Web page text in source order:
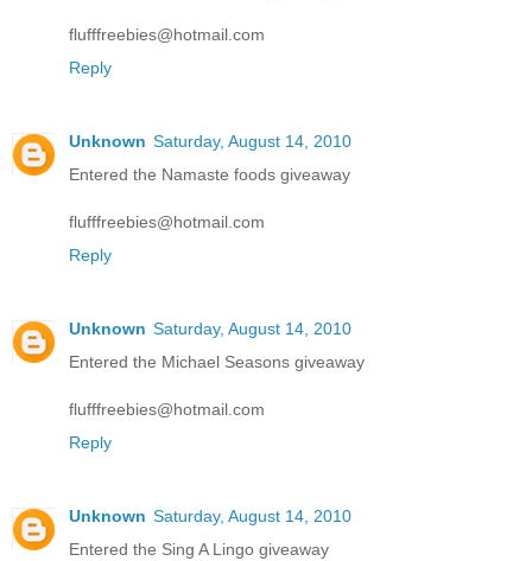
flufffreebies@hotmail.com
Reply
Unknown Saturday, August 14, 2010
Entered the Namaste foods giveaway
flufffreebies@hotmail.com
Reply
Unknown Saturday, August 14, 2010
Entered the Michael Seasons giveaway
flufffreebies@hotmail.com
Reply
Unknown Saturday, August 14, 2010
Entered the Sing A Lingo giveaway